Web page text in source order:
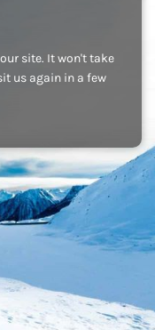
site. It won't take
us again in a few